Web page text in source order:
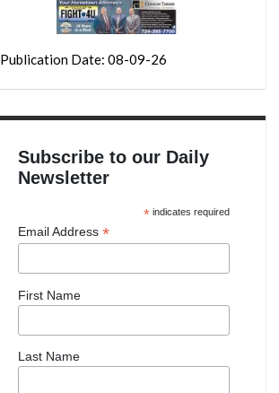
Publication Date: 08-09-26
Subscribe to our Daily
Newsletter
* indicates required
Email Address *
First Name
Last Name